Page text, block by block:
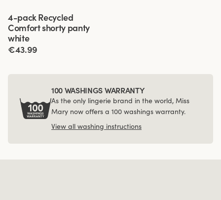
4-pack Recycled
Comfort shorty panty
white
€43.99
100 WASHINGS WARRANTY
As the only lingerie brand in the world, Miss
Mary now offers a 100 washings warranty.
View all washing instructions